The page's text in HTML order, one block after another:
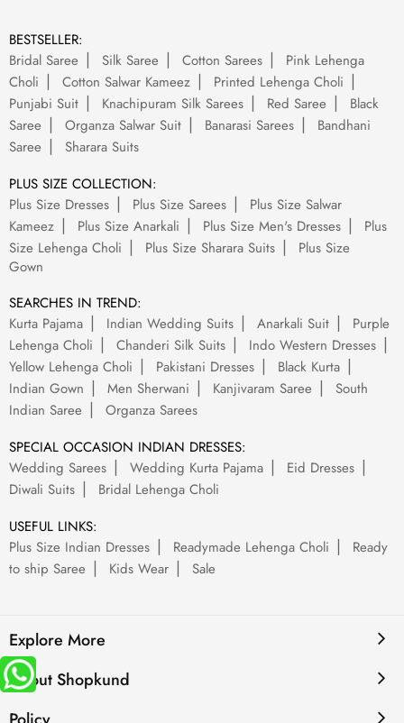
BESTSELLER:
Bridal Saree
Silk Saree Cotton Sarees
Pink Lehenga
Choli
Cotton Salwar Kameez
Printed Lehenga Choli
Punjabi Suit
Knachipuram Silk Sarees Red Saree
Black
Saree
Organza Salwar Suit Banarasi Sarees
Bandhani
Saree
Sharara Suits
PLUS SIZE COLLECTION:
Plus Size Dresses
Plus Size Sarees
Plus Size Salwar
Kameez
Plus Size Anarkali Plus Size Men's Dresses
Plus
Size Lehenga Choli
Plus Size Sharara Suits
Plus Size
Gown
SEARCHES IN TREND:
Kurta Pajama
Indian Wedding Suits Anarkali Suit
Purple
Lehenga Choli
Chanderi Silk Suits
Indo Western Dresses
Yellow Lehenga Choli
Pakistani Dresses
Black Kurta
Indian Gown
Men Sherwani Kanjivaram Saree
South
Indian Saree
Organza Sarees
SPECIAL OCCASION INDIAN DRESSES:
Wedding Sarees
Wedding Kurta Pajama
Eid Dresses
Diwali Suits
Bridal Lehenga Choli
USEFUL LINKS:
Plus Size Indian Dresses
Readymade Lehenga Choli
Ready
to ship Saree
Kids Wear Sale
Explore More
About Shopkund